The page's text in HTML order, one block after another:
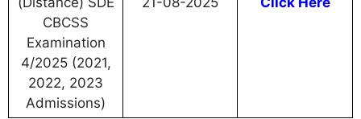
CBCSS
Examination
4/2025 (2021,
2022, 2023
Admissions)